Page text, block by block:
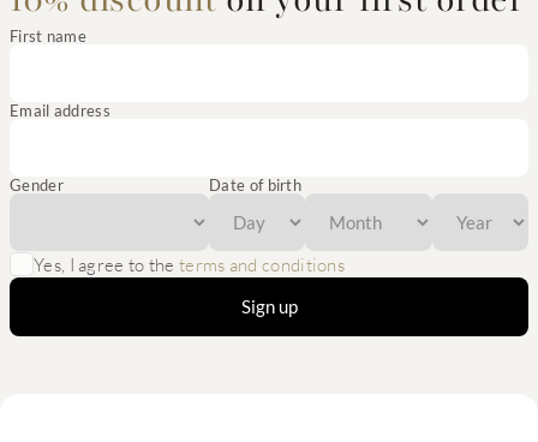
First name
Email address
Gender Date of birth
Yes, I agree to theterms and conditions
Sign up